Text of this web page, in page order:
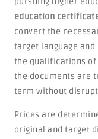
education
convert the
target language
the qualifications of
the documents are
term without
Prices are
original and target